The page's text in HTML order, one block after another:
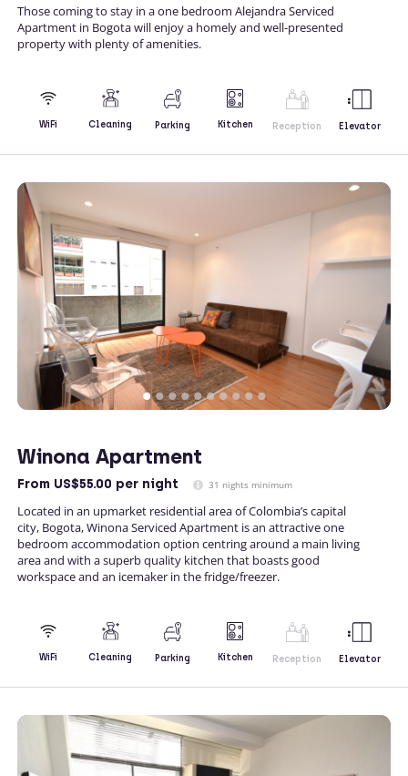
Those coming to stay in a one bedroom Alejandra Serviced
Apartment in Bogota will enjoy a homely and well-presented
property with plenty of amenities.
WiFi Cleaning Parking Kitchen Reception Elevator
Winona Apartment
From US$55.00 per night 31 nights minimum
Located in an upmarket residential area of Colombia’s capital
city, Bogota, Winona Serviced Apartment is an attractive one
bedroom accommodation option centring around a main living
area and with a superb quality kitchen that boasts good
workspace and an icemaker in the fridge/freezer.
WiFi Cleaning Parking Kitchen Reception Elevator